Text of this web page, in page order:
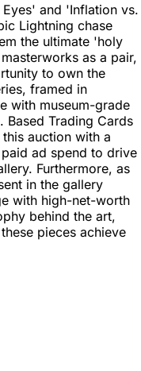
and 'Inflation vs.
Lightning chase
the ultimate 'holy
as a pair,
to own the
framed in
with museum-grade
Based Trading Cards
auction with a
ad spend to drive
Furthermore, as
in the gallery
with high-net-worth
behind the art,
pieces achieve